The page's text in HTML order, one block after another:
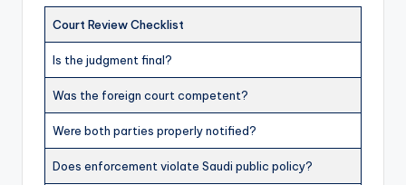
Court Review Checklist
Is the judgment final?
Was the foreign court competent?
Were both parties properly notified?
Does enforcement violate Saudi public policy?